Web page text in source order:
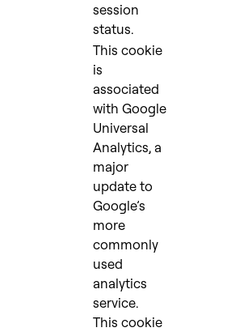
session
status.
This cookie
is
associated
with Google
Universal
Analytics, a
major
update to
Google’s
more
commonly
used
analytics
service.
This cookie